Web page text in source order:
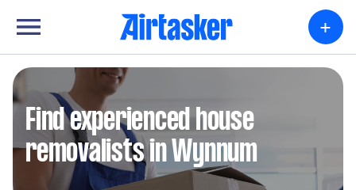
+
Find experienced house
removalists in Wynnum